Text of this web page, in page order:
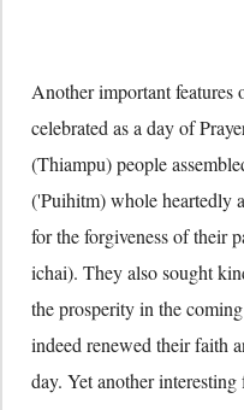
Another important features
celebrated as a day of
(Thiampu) people
('Puihitm) whole heartedly
for the forgiveness of their
ichai). They also sought
the prosperity in the
indeed renewed their faith
day. Yet another